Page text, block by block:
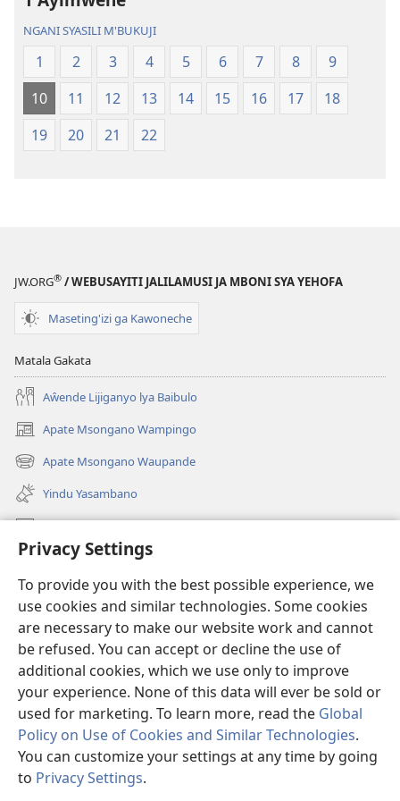
Privacy Settings
To provide you with the best possible experience, we
use cookies and similar technologies. Some cookies
are necessary to make our website work and cannot
be refused. You can accept or decline the use of
additional cookies, which we use only to improve
your experience. None of this data will ever be sold or
used for marketing. To learn more, read the Global
Policy on Use of Cookies and Similar Technologies.
You can customize your settings at any time by going
to Privacy Settings.
(Jelinganyesoni
mu
2013)
mu
2013)
NGANI SYASILI M'BUKUJI
1 2 3 4 5 6 7 8
9
10
11 12 13 14 15 16 17
18
19
20 21 22
JW.ORG® / WEBUSAYITI JALILAMUSI JA MBONI SYA YEHOFA
Maseting'izi ga Kawoneche
Matala Gakata
Aŵende Lijiganyo lya Baibulo
Apate Msongano Wampingo
(awugule
liwindo
line)
Apate Msongano Waupande
(awugule
liwindo
line)
Yindu Yasambano
Mafidiyo
Kuwungunya pa JW.ORG
Ngani Syakwayana ni Malamusi
Yakupeleka
(awugule
liwindo
line)
LAIBULALE JA PA INTENETI ja Watchtower
(awugule
liwindo
line)
®
(awugule
liwindo
line)